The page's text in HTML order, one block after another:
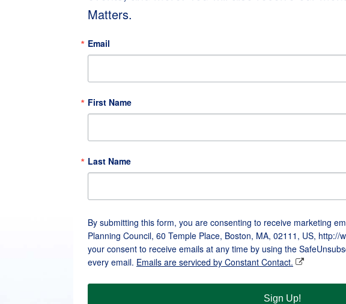
Matters.
Email
First Name
Last Name
By submitting this form, you are consenting to receive marketing
Planning Council, 60 Temple Place, Boston, MA, 02111, US, http://
your consent to receive emails at any time by using the
every email. Emails are serviced by Constant Contact.
Sign Up!